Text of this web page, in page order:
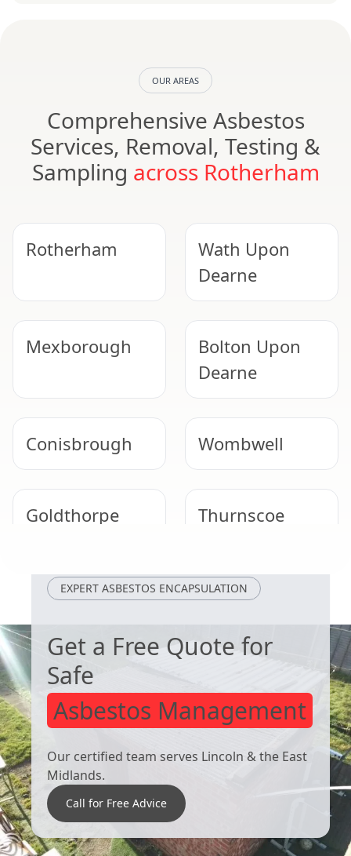
OUR AREAS
Comprehensive Asbestos
Services, Removal, Testing &
Sampling across Rotherham
Rotherham
Wath Upon
Dearne
Mexborough
Bolton Upon
Dearne
Conisbrough Wombwell
Goldthorpe Thurnscoe
Maltby Worsbrough
EXPERT ASBESTOS ENCAPSULATION
Get a Free Quote for
Safe
Asbestos Management
Our certified team serves Lincoln & the East
Midlands.
Call for Free Advice